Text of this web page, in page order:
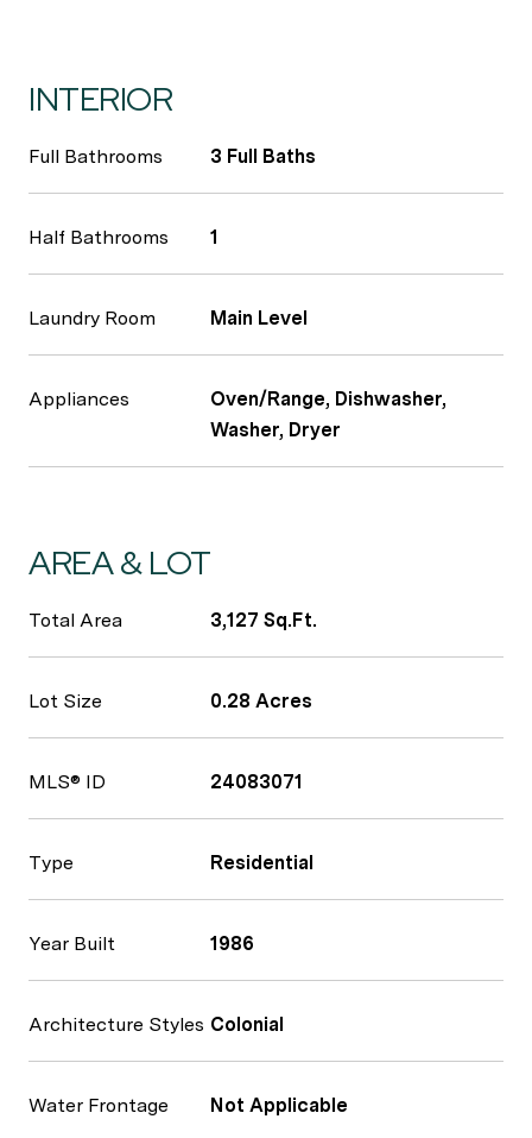
INTERIOR
Full Bathrooms 3 Full Baths
Half Bathrooms 1
Laundry Room Main Level
Appliances
Oven/Range, Dishwasher,
Washer, Dryer
AREA & LOT
Total Area 3,127 Sq.Ft.
Lot Size 0.28 Acres
MLS® ID 24083071
Type Residential
Year Built 1986
Architecture Styles Colonial
Water Frontage Not Applicable